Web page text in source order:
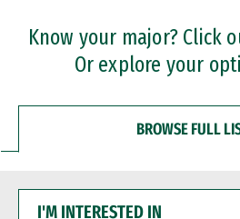
Professional Certificates
Know your major? Click
Or explore your
BROWSE FULL
INTERESTED